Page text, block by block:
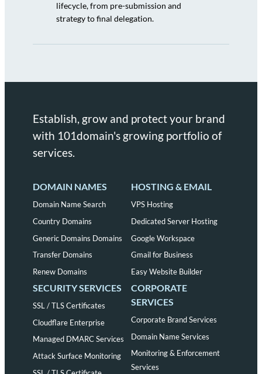
lifecycle, from pre-submission and
strategy to final delegation.
Establish, grow and protect your brand
with 101domain's growing portfolio of
services.
DOMAIN NAMES
Domain Name Search
Country Domains
Generic Domains Domains
Transfer Domains
Renew Domains
HOSTING & EMAIL
VPS Hosting
Dedicated Server Hosting
Google Workspace
Gmail for Business
Easy Website Builder
SECURITY SERVICES
SSL / TLS Certificates
Cloudflare Enterprise
Managed DMARC Services
Attack Surface Monitoring
CORPORATE
SERVICES
Corporate Brand Services
Domain Name Services
Monitoring & Enforcement
Services